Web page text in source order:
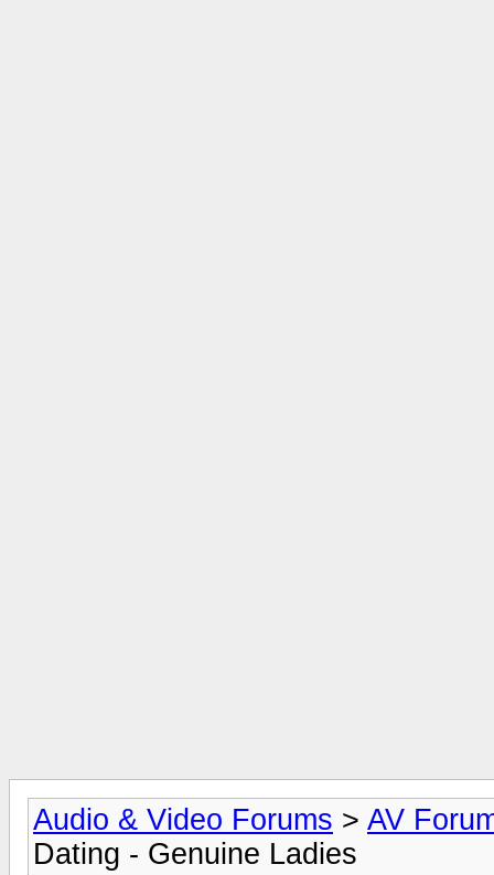
Audio & Video Forums > AV
Dating - Genuine Ladies